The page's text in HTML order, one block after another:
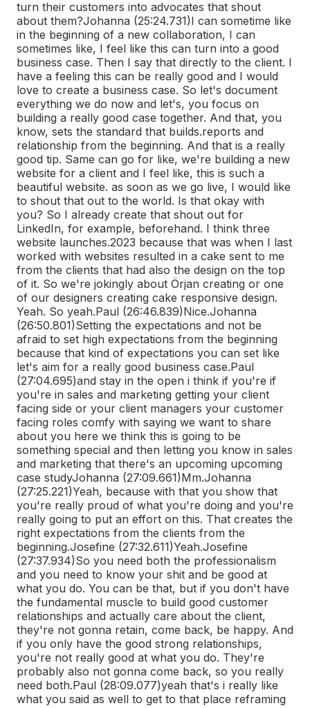
turn their customers into advocates that shout
about them?Johanna (25:24.731)I can sometime like
in the beginning of a new collaboration, I can
sometimes like, I feel like this can turn into a good
business case. Then I say that directly to the client. I
have a feeling this can be really good and I would
love to create a business case. So let's document
everything we do now and let's, you focus on
building a really good case together. And that, you
know, sets the standard that builds.reports and
relationship from the beginning. And that is a really
good tip. Same can go for like, we're building a new
website for a client and I feel like, this is such a
beautiful website. as soon as we go live, I would like
to shout that out to the world. Is that okay with
you? So I already create that shout out for
LinkedIn, for example, beforehand. I think three
website launches.2023 because that was when I last
worked with websites resulted in a cake sent to me
from the clients that had also the design on the top
of it. So we're jokingly about Örjan creating or one
of our designers creating cake responsive design.
Yeah. So yeah.Paul (26:46.839)Nice.Johanna
(26:50.801)Setting the expectations and not be
afraid to set high expectations from the beginning
because that kind of expectations you can set like
let's aim for a really good business case.Paul
(27:04.695)and stay in the open i think if you're if
you're in sales and marketing getting your client
facing side or your client managers your customer
facing roles comfy with saying we want to share
about you here we think this is going to be
something special and then letting you know in sales
and marketing that there's an upcoming upcoming
case studyJohanna (27:09.661)Mm.Johanna
(27:25.221)Yeah, because with that you show that
you're really proud of what you're doing and you're
really going to put an effort on this. That creates the
right expectations from the clients from the
beginning.Josefine (27:32.611)Yeah.Josefine
(27:37.934)So you need both the professionalism
and you need to know your shit and be good at
what you do. You can be that, but if you don't have
the fundamental muscle to build good customer
relationships and actually care about the client,
they're not gonna retain, come back, be happy. And
if you only have the good strong relationships,
you're not really good at what you do. They're
probably also not gonna come back, so you really
need both.Paul (28:09.077)yeah that's i really like
what you said as well to get to that place reframing